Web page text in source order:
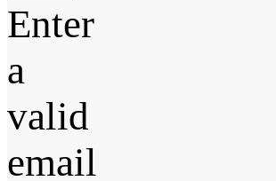
Enter
a
valid
email